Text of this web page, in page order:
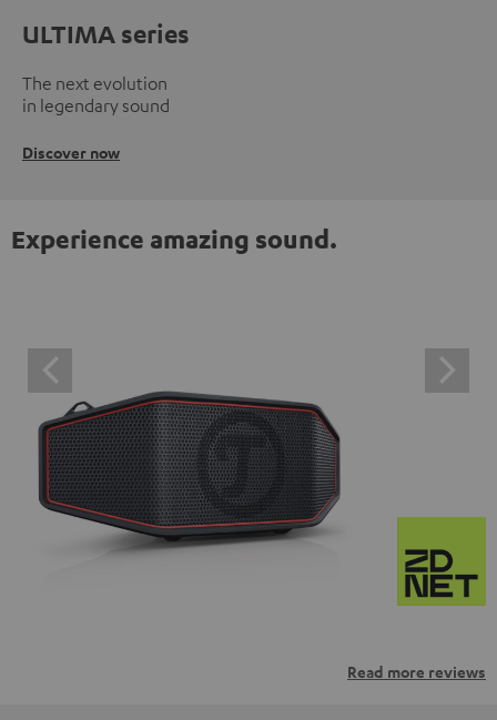
ULTIMA series
The next evolution
in legendary sound
Discover now
Experience amazing sound.
Read more reviews